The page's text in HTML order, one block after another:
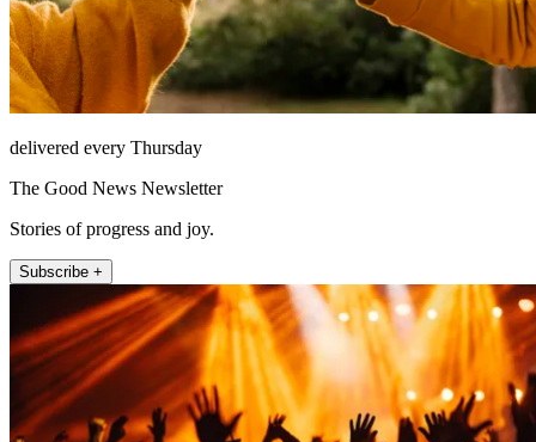
delivered every Thursday
The Good News Newsletter
Stories of progress and joy.
Subscribe +